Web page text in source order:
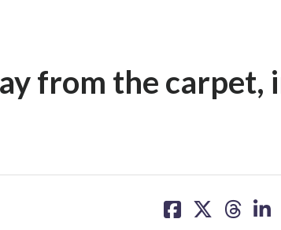
from the carpet,
on on on on